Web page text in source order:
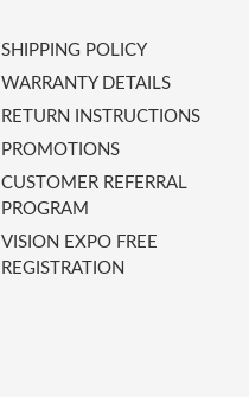
SHIPPING POLICY
WARRANTY DETAILS
RETURN INSTRUCTIONS
PROMOTIONS
CUSTOMER REFERRAL
PROGRAM
VISION EXPO FREE
REGISTRATION